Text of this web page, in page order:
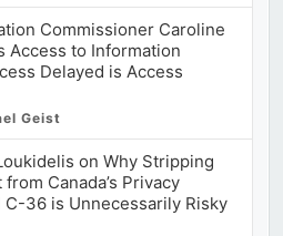
Commissioner Caroline
Access to Information
Delayed is Access
Geist
on Why Stripping
Canada’s Privacy
36 is Unnecessarily Risky